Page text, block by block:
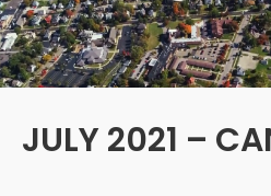
JULY 2021 –